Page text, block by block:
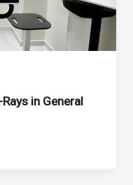
in General